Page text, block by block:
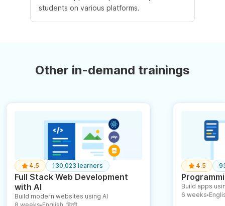
students on various platforms.
Other in-demand trainings
4.5 130,023 learners
Full Stack Web Development
with AI
Build modern websites using AI
●
4.5
Build apps
6 weeks ●